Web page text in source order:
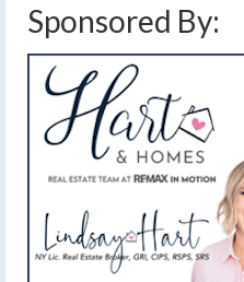
Sponsored By: